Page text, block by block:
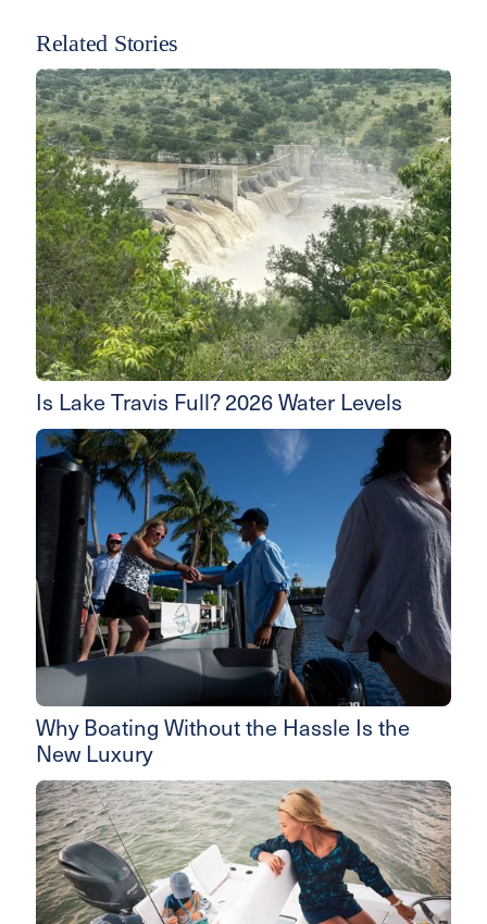
Related Stories
Is Lake Travis Full? 2026 Water Levels
Why Boating Without the Hassle Is the
New Luxury